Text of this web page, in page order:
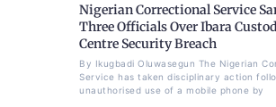
Nigerian Correctional Service
Three Officials Over Ibara
Centre Security Breach
By Ikugbadi Oluwasegun The Nigerian
Service has taken disciplinary action
unauthorised use of a mobile phone by